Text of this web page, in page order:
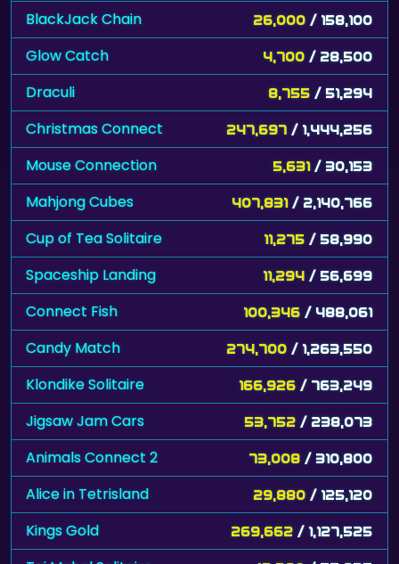
BlackJack Chain 26,000 / 158,100
Glow Catch 4,700 / 28,500
Draculi 8,755 / 51,294
Christmas Connect 247,697 / 1,444,256
Mouse Connection 5,631 / 30,153
Mahjong Cubes 407,831 / 2,140,766
Cup of Tea Solitaire 11,275 / 58,990
Spaceship Landing 11,294 / 56,699
Connect Fish 100,346 / 488,061
Candy Match 274,700 / 1,263,550
Klondike Solitaire 166,926 / 763,249
Jigsaw Jam Cars 53,752 / 238,073
Animals Connect 2 73,008 / 310,800
Alice in Tetrisland 29,880 / 125,120
Kings Gold 269,662 / 1,127,525